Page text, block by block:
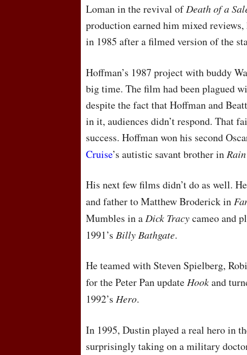
Loman in the revival ofDeath of a
production earned him mixed
in 1985 after a filmed version of the
Hoffman’s 1987 project with buddy
big time. The film had been plagued
despite the fact that Hoffman and
in it, audiences didn’t respond. That
success. Hoffman won his second
Cruise’s autistic savant brother in
His next few films didn’t do as well.
and father to Matthew Broderick in
Mumbles in aDick Tracycameo and
1991’s Billy Bathgate.
He teamed with Steven Spielberg,
for the Peter Pan updateHookand
1992’s Hero.
In 1995, Dustin played a real hero in
surprisingly taking on a military